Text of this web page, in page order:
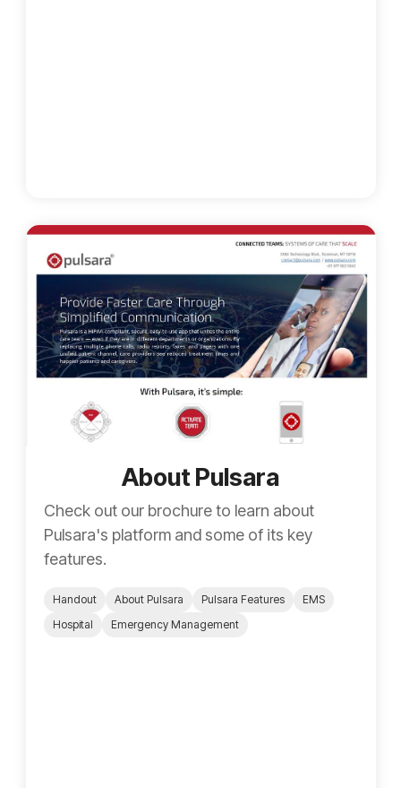
About Pulsara
Check out our brochure to learn about
Pulsara's platform and some of its key
features.
Handout About Pulsara Pulsara Features
EMS
Hospital
Emergency Management